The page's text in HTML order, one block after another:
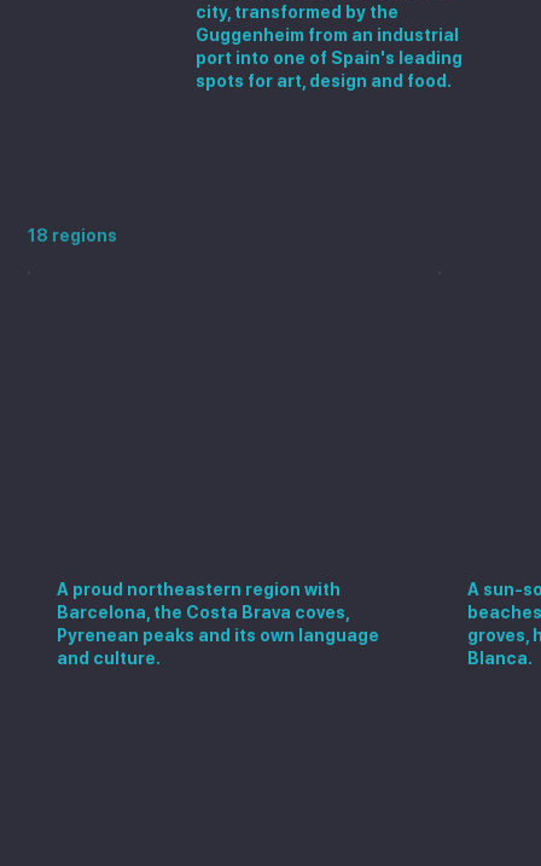
city, transformed by the
Guggenheim from an industrial
port into one of Spain's leading
spots for art, design and food.
18 regions
A proud northeastern region with
Barcelona, the Costa Brava coves,
Pyrenean peaks and its own language
and culture.
A sun-
groves,
Blanca.